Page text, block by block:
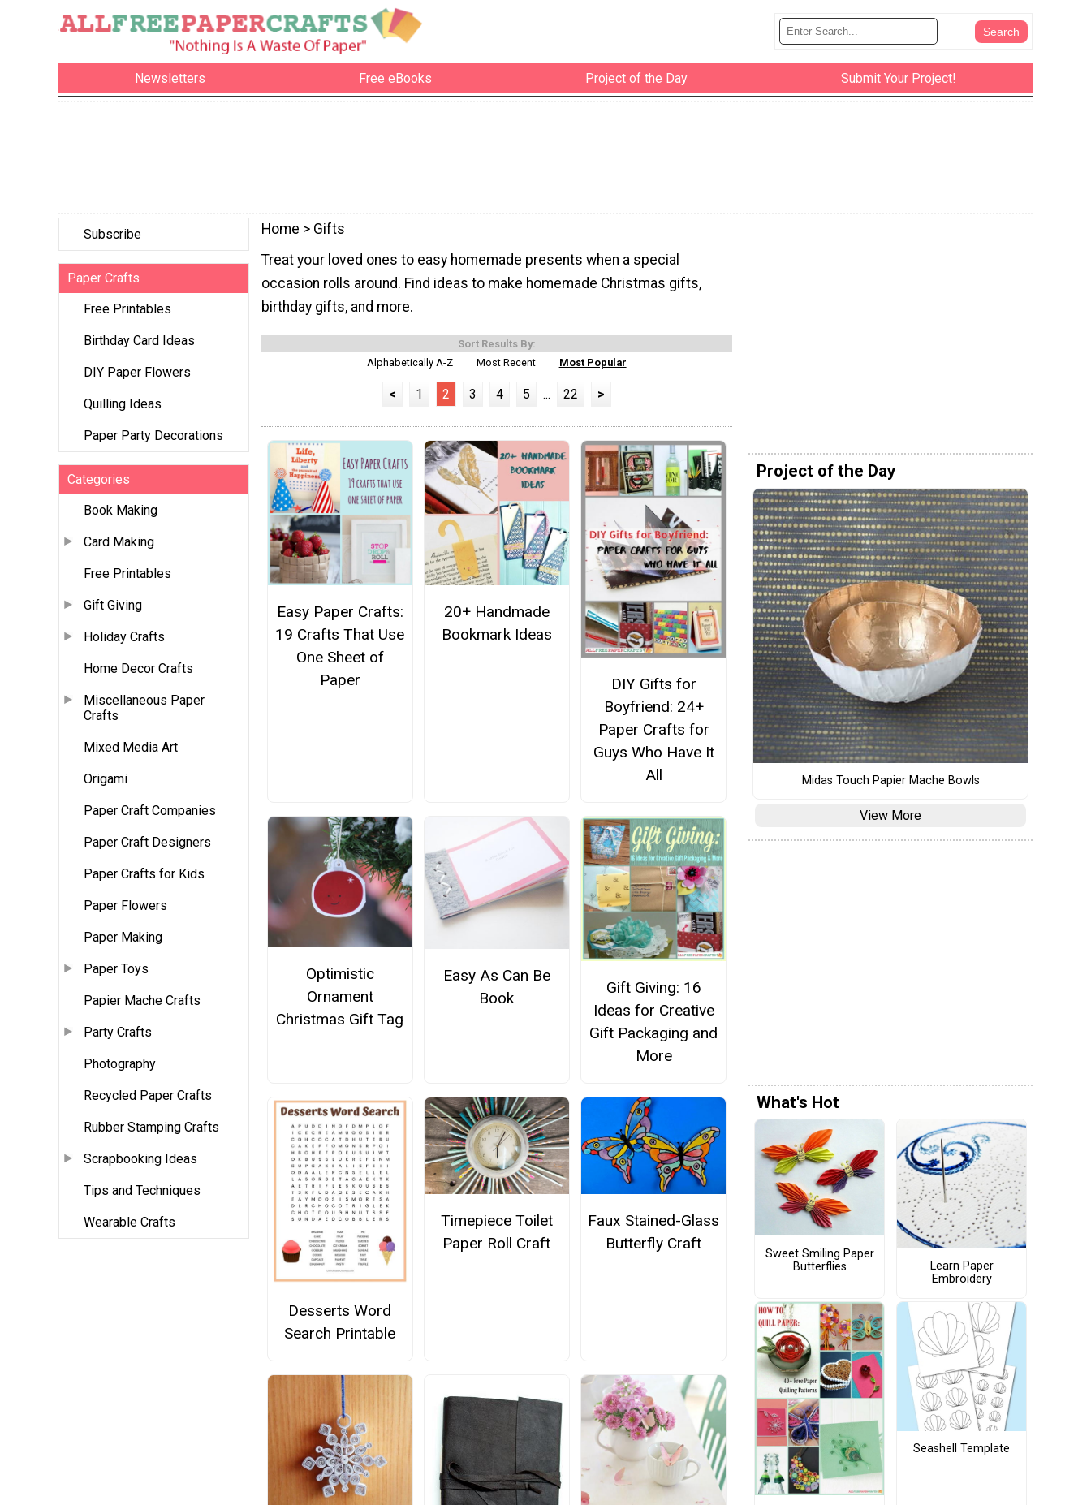
Newsletters Free eBooks Project of the Day Submit Your Project!
Subscribe
Paper Crafts
Free Printables
Birthday Card Ideas
DIY Paper Flowers
Quilling Ideas
Paper Party Decorations
Categories
Book Making
Card Making
Free Printables
Gift Giving
Holiday Crafts
Home Decor Crafts
Miscellaneous Paper
Crafts
Mixed Media Art
Origami
Paper Craft Companies
Paper Craft Designers
Paper Crafts for Kids
Paper Flowers
Paper Making
Paper Toys
Papier Mache Crafts
Party Crafts
Photography
Recycled Paper Crafts
Rubber Stamping Crafts
Scrapbooking Ideas
Tips and Techniques
Wearable Crafts
Home > Gifts
Treat your loved ones to easy homemade presents when a special
occasion rolls around. Find ideas to make homemade Christmas gifts,
birthday gifts, and more.
Sort Results By:
Alphabetically A-Z
Most Recent Most Popular
< 1 2 3 4 5 ... 22 >
Easy Paper Crafts:
19 Crafts That Use
One Sheet of
Paper
20+ Handmade
Bookmark Ideas
DIY Gifts for
Boyfriend: 24+
Paper Crafts for
Guys Who Have It
All
Optimistic
Ornament
Christmas Gift Tag
Easy As Can Be
Book
Gift Giving: 16
Ideas for Creative
Gift Packaging and
More
Desserts Word
Search Printable
Timepiece Toilet
Paper Roll Craft
Faux Stained-Glass
Butterfly Craft
Project of the Day
Midas Touch Papier Mache Bowls
View More
What's Hot
Sweet Smiling Paper
Butterflies
Learn Paper
Embroidery
Seashell Template